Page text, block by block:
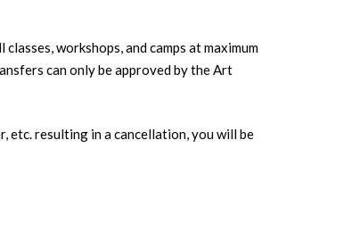
workshops, and camps at maximum
can only be approved by the Art
etc. resulting in a cancellation, you will be